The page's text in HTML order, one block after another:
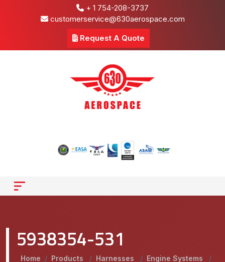
+ 1 754-208-3737
customerservice@630aerospace.com
Request A Quote
5938354-531
Home / Products / Harnesses / Engine Systems
/